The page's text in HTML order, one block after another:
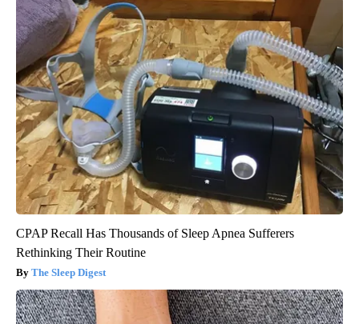
CPAP Recall Has Thousands of Sleep Apnea Sufferers
Rethinking Their Routine
The Sleep Digest